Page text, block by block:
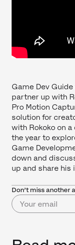
Game Dev
partner up with
Pro Motion
solution for
with Rokoko on
the year to
Game
down and
up and share his
Don’t miss another